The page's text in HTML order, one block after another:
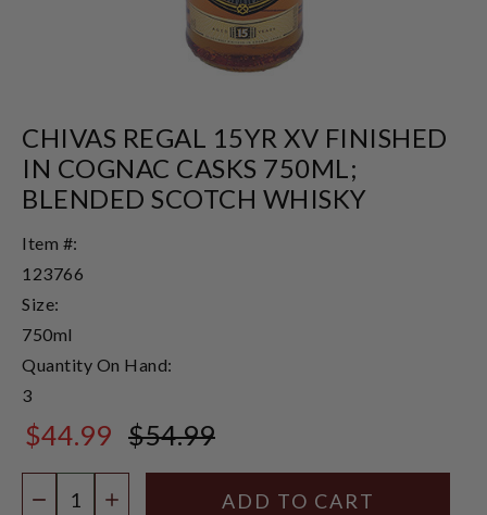
CHIVAS REGAL 15YR XV FINISHED
IN COGNAC CASKS 750ML;
BLENDED SCOTCH WHISKY
Item #:
123766
Size:
750ml
Quantity On Hand:
3
$44.99 $54.99
DECREASE QUANTITY
INCREASE QUANTITY